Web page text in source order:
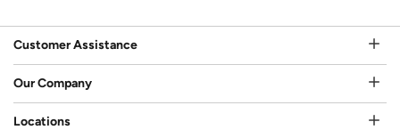
Customer Assistance
Our Company
Locations